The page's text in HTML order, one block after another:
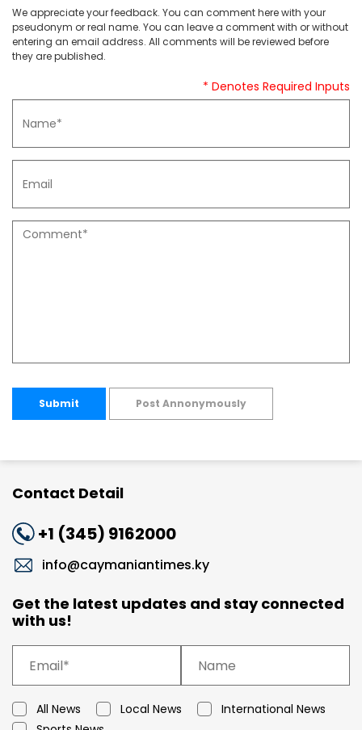
We appreciate your feedback. You can comment here with your
pseudonym or real name. You can leave a comment with or without
entering an email address. All comments will be reviewed before
they are published.
* Denotes Required Inputs
Submit Post Annonymously
Contact Detail
+1 (345) 9162000
info@caymaniantimes.ky
Get the latest updates and stay connected
with us!
All News Local News
International News